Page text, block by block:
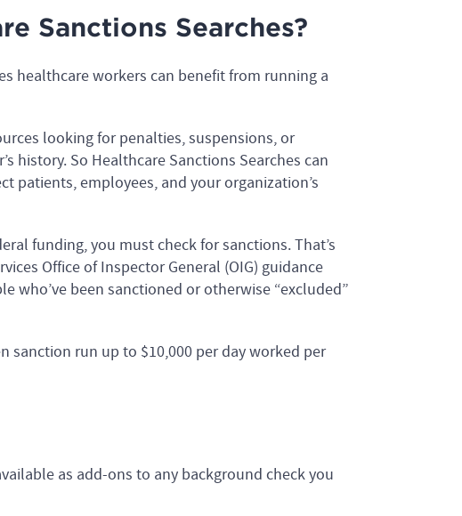
Sanctions Searches?
healthcare workers can benefit from running a
looking for penalties, suspensions, or
history. So Healthcare Sanctions Searches can
patients, employees, and your organization’s
funding, you must check for sanctions. That’s
Office of Inspector General (OIG) guidance
who’ve been sanctioned or otherwise “excluded”
sanction run up to $10,000 per day worked per
as add-ons to any background check you